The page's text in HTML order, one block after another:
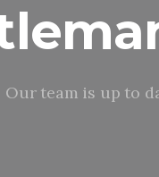
Our team is up to